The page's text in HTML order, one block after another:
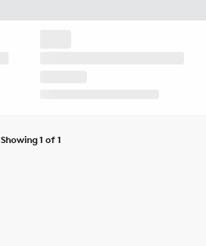
Showing 1 of 1